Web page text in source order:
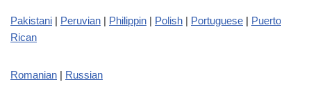
Pakistani | Peruvian | Philippin | Polish | Portuguese | Puerto
Rican
Romanian | Russian